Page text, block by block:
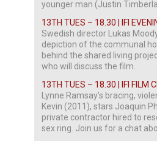
younger man (Justin
13TH TUES – 18.30 | IFI
Swedish director Lukas
depiction of the communal
behind the shared living
who will discuss the film.
13TH TUES – 18.30 | IFI FILM
Lynne Ramsay’s bracing,
Kevin (2011), stars Joaquin
private contractor hired to
sex ring. Join us for a chat